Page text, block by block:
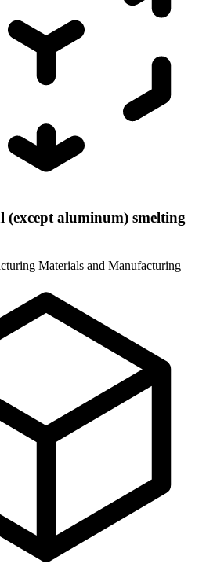
(except aluminum) smelting
Materials and Manufacturing